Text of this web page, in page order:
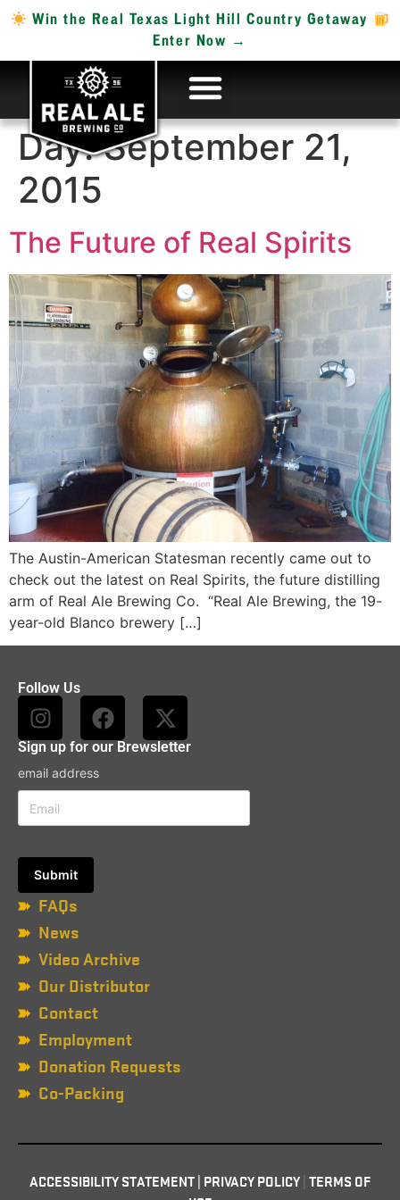
Win the Real Texas Light Hill Country Getaway
Enter Now →
Day:September 21,
2015
The Future of Real Spirits
The Austin-American Statesman recently came out to
check out the latest on Real Spirits, the future distilling
arm of Real Ale Brewing Co. “Real Ale Brewing, the 19-
year-old Blanco brewery […]
Follow Us
Sign up for our Brewsletter
email address
FAQs
News
Video Archive
Our Distributor
Contact
Employment
Donation Requests
Co-Packing
ACCESSIBILITY STATEMENT PRIVACY POLICY TERMS OF